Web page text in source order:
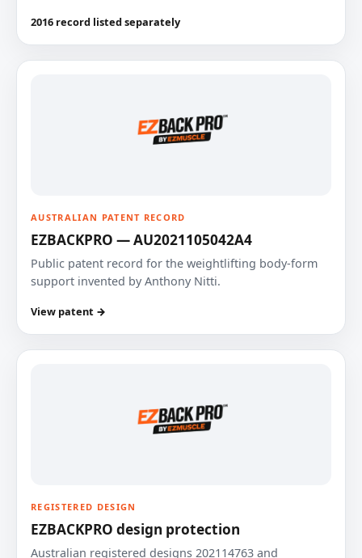
2016 record listed separately
AUSTRALIAN PATENT RECORD
EZBACKPRO — AU2021105042A4
Public patent record for the weightlifting body-form
support invented by Anthony Nitti.
View patent →
REGISTERED DESIGN
EZBACKPRO design protection
Australian registered designs 202114763 and